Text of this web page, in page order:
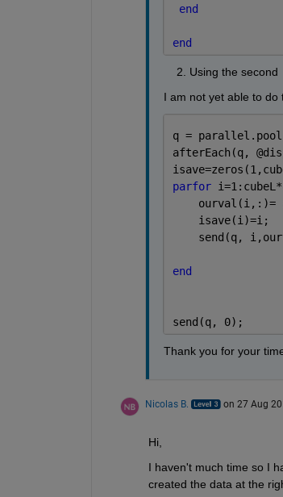
end
end
2. Using the
I am not yet able to
q =
afterEach(q,
parfor
ourval(i,:)=
send(q,
end
send(q, 0);
Thank you for your
Nicolas B. on 27 Aug
Hi,
I haven't much time so I
created the data at the